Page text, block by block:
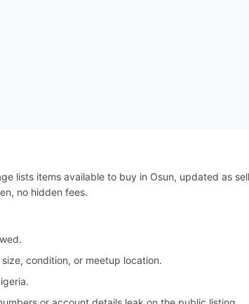
lists items available to buy in Osun, updated as
no hidden fees.
condition, or meetup location.